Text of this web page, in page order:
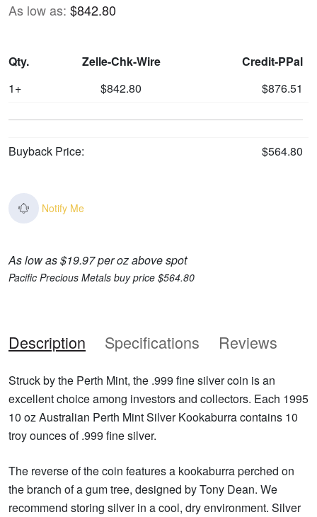
As low as: $842.80
Qty. Zelle-Chk-Wire
Credit-PPal
1+
$842.80 $876.51
Buyback Price: $564.80
Notify Me
As low as $19.97 per oz above spot
Pacific Precious Metals buy price $564.80
Description Specifications Reviews
Struck by the Perth Mint, the .999 fine silver coin is an
excellent choice among investors and collectors. Each 1995
10 oz Australian Perth Mint Silver Kookaburra contains 10
troy ounces of .999 fine silver.
The reverse of the coin features a kookaburra perched on
the branch of a gum tree, designed by Tony Dean. We
recommend storing silver in a cool, dry environment. Silver